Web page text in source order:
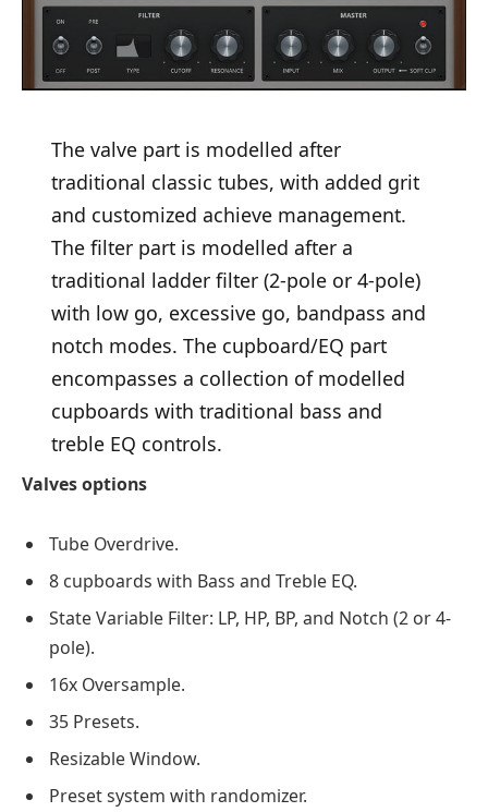
The valve part is modelled after
traditional classic tubes, with added grit
and customized achieve management.
The filter part is modelled after a
traditional ladder filter (2-pole or 4-pole)
with low go, excessive go, bandpass and
notch modes. The cupboard/EQ part
encompasses a collection of modelled
cupboards with traditional bass and
treble EQ controls.
Valves options
Tube Overdrive.
8 cupboards with Bass and Treble EQ.
State Variable Filter: LP, HP, BP, and Notch (2 or 4-
pole).
16x Oversample.
35 Presets.
Resizable Window.
Preset system with randomizer.